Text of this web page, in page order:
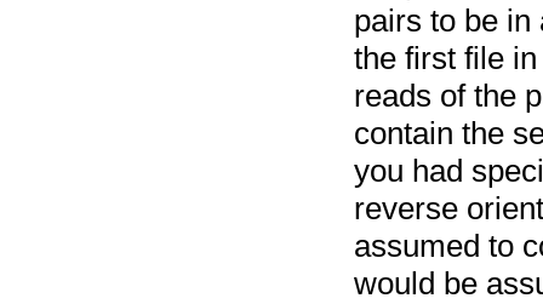
pairs to be in
the first file
reads of the
contain the
you had
reverse
assumed to
would be